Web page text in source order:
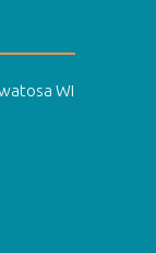
WI